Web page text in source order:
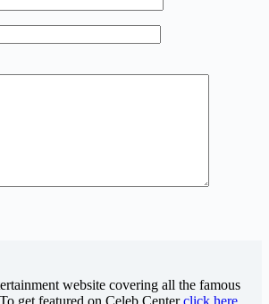
website covering all the famous
get featured on Celeb Centerclick here